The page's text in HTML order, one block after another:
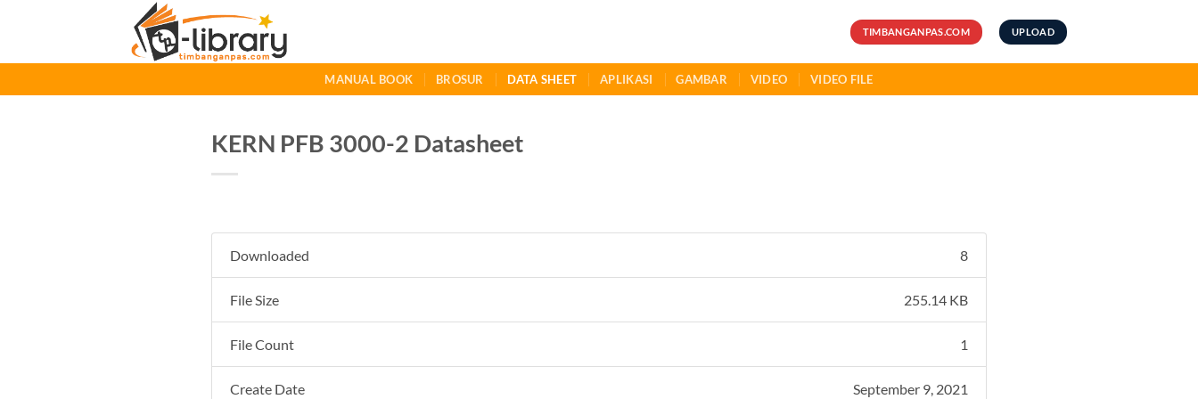
TIMBANGANPAS.COM UPLOAD
MANUAL BOOK BROSUR DATA SHEET APLIKASI GAMBAR VIDEO VIDEO FILE
KERN PFB 3000-2 Datasheet
Downloaded 8
File Size 255.14 KB
File Count 1
Create Date September 9, 2021